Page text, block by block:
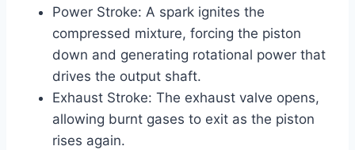
Power Stroke: A spark ignites the
compressed mixture, forcing the piston
down and generating rotational power that
drives the output shaft.
Exhaust Stroke: The exhaust valve opens,
allowing burnt gases to exit as the piston
rises again.